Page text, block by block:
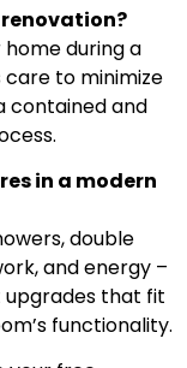
during a
to minimize
contained and
in a modern
double
and energy –
upgrades that fit
functionality.